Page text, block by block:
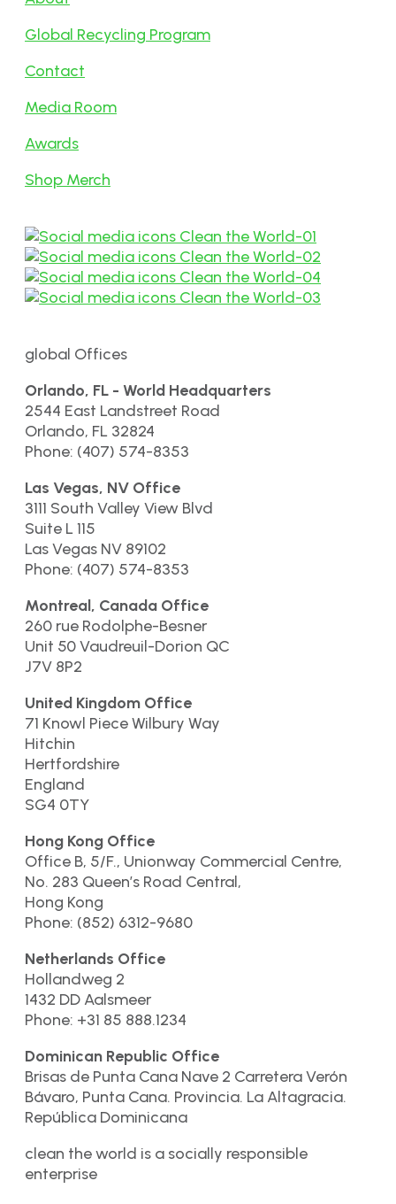
Global Recycling Program
Contact
Media Room
Awards
Shop Merch
global Offices
Orlando, FL - World Headquarters
2544 East Landstreet Road
Orlando, FL 32824
Phone: (407) 574-8353
Las Vegas, NV Office
3111 South Valley View Blvd
Suite L 115
Las Vegas NV 89102
Phone: (407) 574-8353
Montreal, Canada Office
260 rue Rodolphe-Besner
Unit 50 Vaudreuil-Dorion QC
J7V 8P2
United Kingdom Office
71 Knowl Piece Wilbury Way
Hitchin
Hertfordshire
England
SG4 0TY
Hong Kong Office
Office B, 5/F., Unionway Commercial Centre,
No. 283 Queen’s Road Central,
Hong Kong
Phone: (852) 6312-9680
Netherlands Office
Hollandweg 2
1432 DD Aalsmeer
Phone: +31 85 888.1234
Dominican Republic Office
Brisas de Punta Cana Nave 2 Carretera Verón
Bávaro, Punta Cana. Provincia. La Altagracia.
República Dominicana
clean the world is a socially responsible
enterprise